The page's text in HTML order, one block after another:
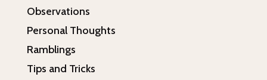
Observations
Personal Thoughts
Ramblings
Tips and Tricks